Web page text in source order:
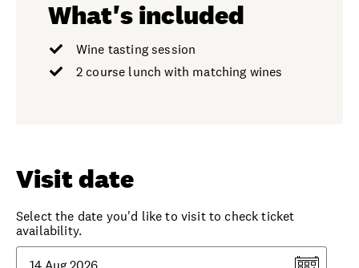
What's included
Wine tasting session
2 course lunch with matching wines
Visit date
Select the date you'd like to visit to check ticket
availability.